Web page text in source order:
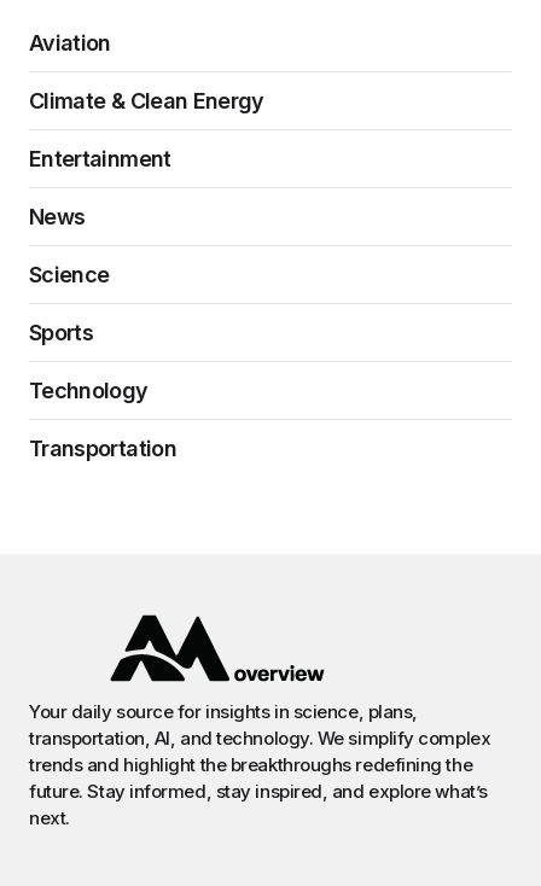
Aviation
Climate & Clean Energy
Entertainment
News
Science
Sports
Technology
Transportation
Your daily source for insights in science, plans,
transportation, AI, and technology. We simplify complex
trends and highlight the breakthroughs redefining the
future. Stay informed, stay inspired, and explore what’s
next.